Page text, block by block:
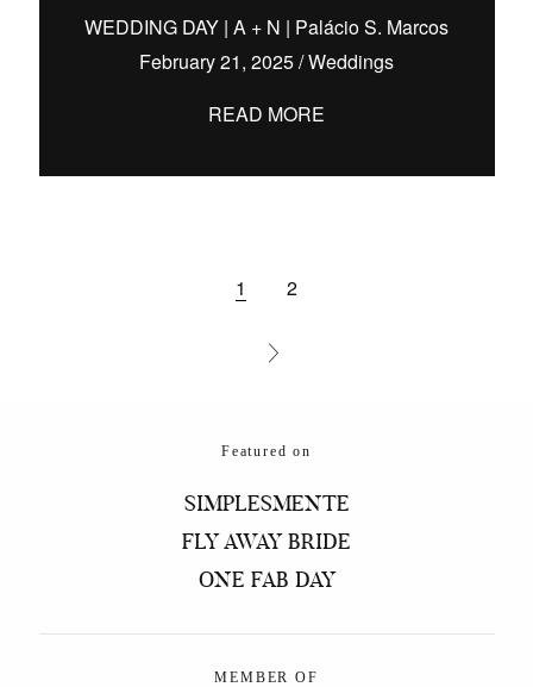
WEDDING DAY | A + N | Palácio S. Marcos
February 21, 2025/Weddings
READ MORE
1 2
Featured on
SIMPLESMENTE
FLY AWAY BRIDE
ONE FAB DAY
MEMBER OF